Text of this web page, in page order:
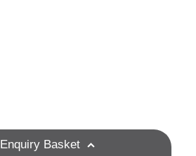
Enquiry Basket